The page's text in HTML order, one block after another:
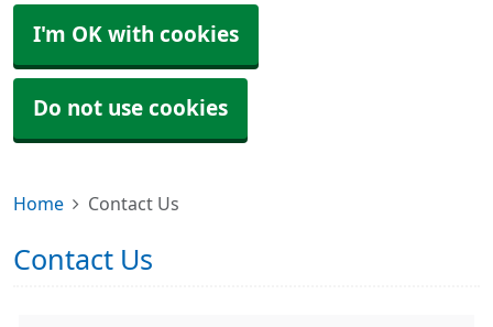
I'm OK with cookies
Do not use cookies
Home Contact Us
Contact Us